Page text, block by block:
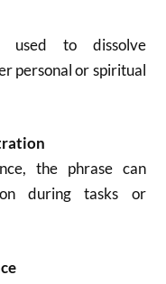
used to dissolve
personal or spiritual
the phrase can
during tasks or